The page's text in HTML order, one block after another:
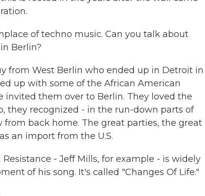
of techno music. Can you talk about
Berlin?
from West Berlin who ended up in Detroit in
up with some of the African American
them over to Berlin. They loved the
they recognized - in the run-down parts of
back home. The great parties, the great
an import from the U.S.
- Jeff Mills, for example - is widely
of his song. It's called "Changes Of Life."